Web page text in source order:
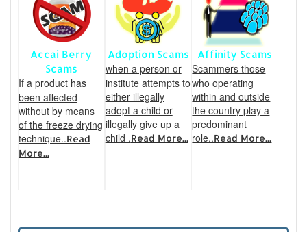
Accai Berry
Scams
If a product has
been affected
without by means
of the freeze drying
technique..Read
More...
Adoption Scams
when a person or
institute attempts to
either illegally
adopt a child or
illegally give up a
child .Read More...
Affinity Scams
Scammers those
who operating
within and outside
the country play a
predominant
role..Read More...